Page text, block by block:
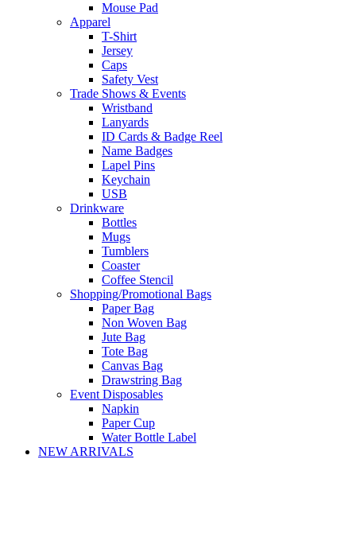
Mouse Pad
Apparel
T-Shirt
Jersey
Caps
Safety Vest
Trade Shows & Events
Wristband
Lanyards
ID Cards & Badge Reel
Name Badges
Lapel Pins
Keychain
USB
Drinkware
Bottles
Mugs
Tumblers
Coaster
Coffee Stencil
Shopping/Promotional Bags
Paper Bag
Non Woven Bag
Jute Bag
Tote Bag
Canvas Bag
Drawstring Bag
Event Disposables
Napkin
Paper Cup
Water Bottle Label
NEW ARRIVALS